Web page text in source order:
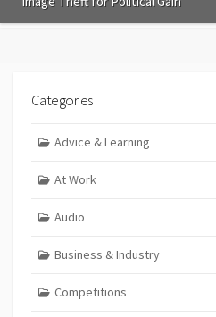
Categories
Advice & Learning
At Work
Audio
Business & Industry
Competitions